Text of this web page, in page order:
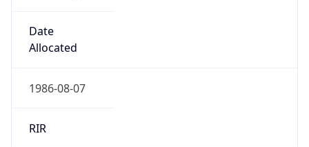
Date
Allocated
1986-08-07
RIR